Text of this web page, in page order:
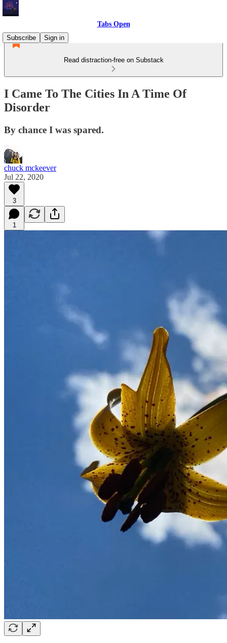
Tabs Open
Subscribe
Sign in
Read distraction-free on Substack
I Came To The Cities In A Time Of
Disorder
By chance I was spared.
chuck mckeever
Jul 22, 2020
3
1